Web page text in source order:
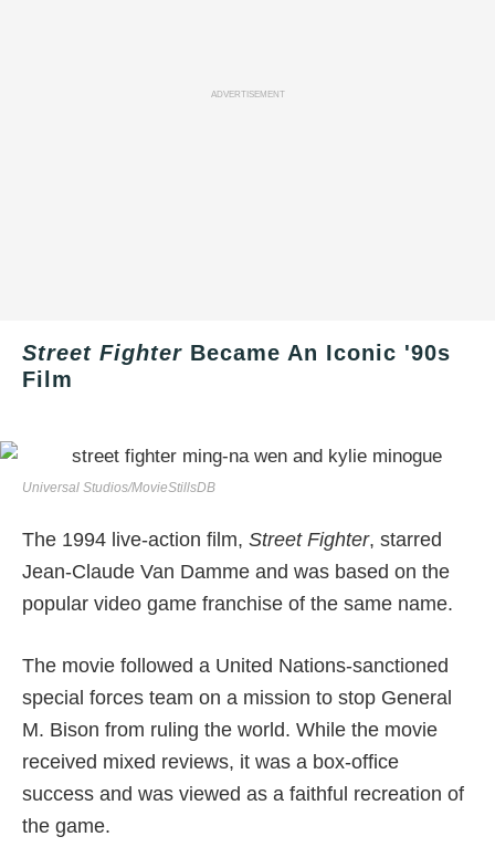
ADVERTISEMENT
Street Fighter Became An Iconic '90s
Film
Universal Studios/MovieStillsDB
The 1994 live-action film, Street Fighter, starred
Jean-Claude Van Damme and was based on the
popular video game franchise of the same name.
The movie followed a United Nations-sanctioned
special forces team on a mission to stop General
M. Bison from ruling the world. While the movie
received mixed reviews, it was a box-office
success and was viewed as a faithful recreation of
the game.